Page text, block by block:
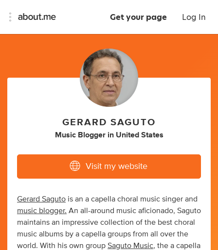
Get your page Log In
GERARD SAGUTO
Music Blogger in United States
Visit my website
Gerard Saguto is an a capella choral music singer and
music blogger. An all-around music aficionado, Saguto
maintains an impressive collection of the best choral
music albums by a capella groups from all over the
world. With his own group Saguto Music, the a capella